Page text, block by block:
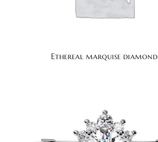
Ethereal marquise diamond